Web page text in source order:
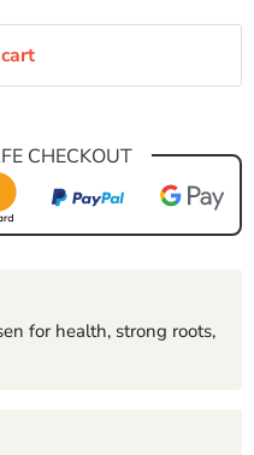
CHECKOUT
for health, strong roots,